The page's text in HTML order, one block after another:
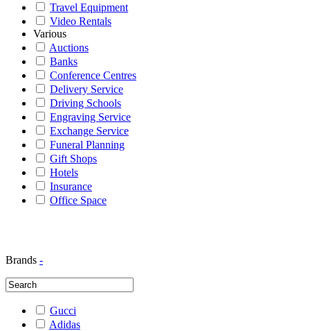
Travel Equipment
Video Rentals
Various
Auctions
Banks
Conference Centres
Delivery Service
Driving Schools
Engraving Service
Exchange Service
Funeral Planning
Gift Shops
Hotels
Insurance
Office Space
Brands -
Gucci
Adidas